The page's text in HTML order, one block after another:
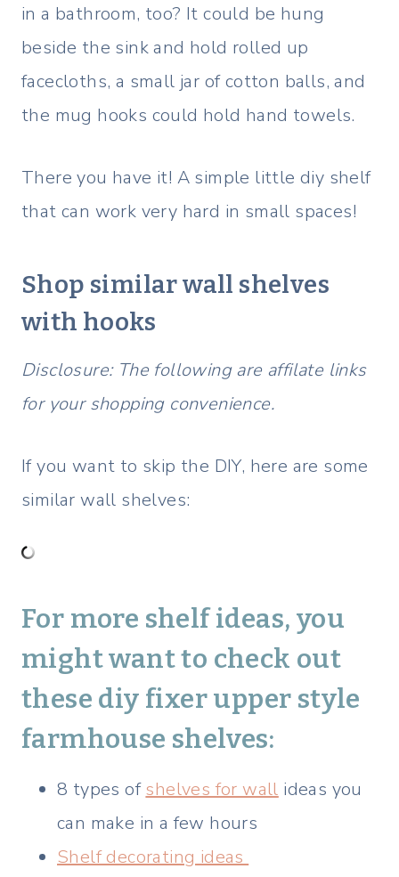
in a bathroom, too? It could be hung
beside the sink and hold rolled up
facecloths, a small jar of cotton balls, and
the mug hooks could hold hand towels.
There you have it! A simple little diy shelf
that can work very hard in small spaces!
Shop similar wall shelves
with hooks
Disclosure: The following are affilate links
for your shopping convenience.
If you want to skip the DIY, here are some
similar wall shelves:
For more shelf ideas, you
might want to check out
these diy fixer upper style
farmhouse shelves:
8 types ofshelves for wall ideas you
can make in a few hours
Shelf decorating ideas